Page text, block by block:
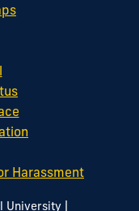
Harassment
University |